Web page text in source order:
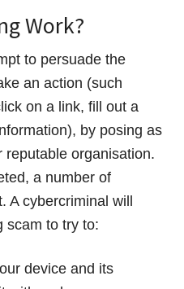
Work?
to persuade the
an action (such
on a link, fill out a
by posing as
organisation.
a number of
A cybercriminal will
scam to try to:
device and its